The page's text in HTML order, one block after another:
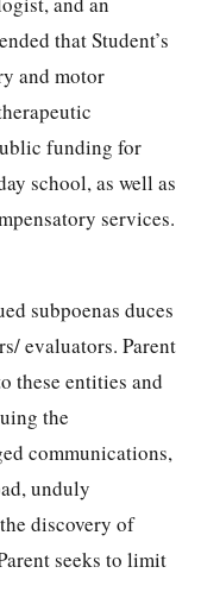
that Student’s
and motor
funding for
school, as well as
services.
subpoenas duces
evaluators. Parent
these entities and
the
communications,
unduly
discovery of
seeks to limit